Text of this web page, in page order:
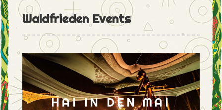
Waldfrieden Events
HAI IN DEN MAI